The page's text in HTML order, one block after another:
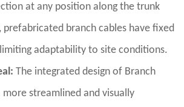
at any position along the trunk
branch cables have fixed
adaptability to site conditions.
The integrated design of Branch
more streamlined and visually